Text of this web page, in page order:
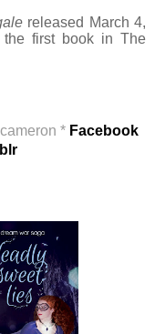
released March 4,
first book in The
* Facebook